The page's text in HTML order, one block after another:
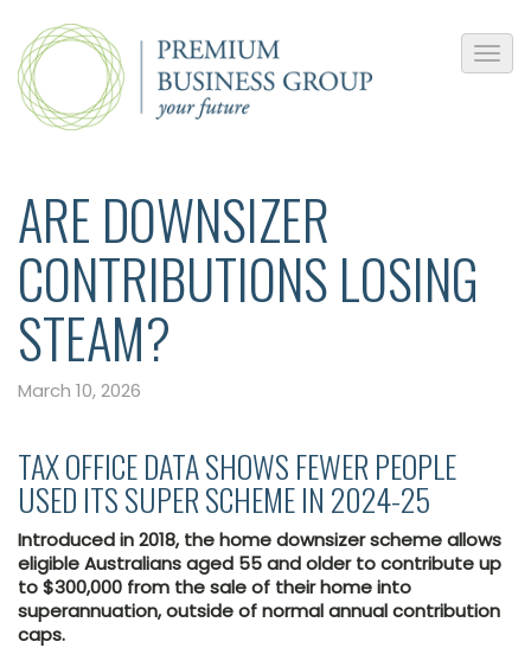
ARE DOWNSIZER
CONTRIBUTIONS LOSING
STEAM?
March 10, 2026
TAX OFFICE DATA SHOWS FEWER PEOPLE
USED ITS SUPER SCHEME IN 2024-25
Introduced in 2018, the home downsizer scheme allows
eligible Australians aged 55 and older to contribute up
to $300,000 from the sale of their home into
superannuation, outside of normal annual contribution
caps.